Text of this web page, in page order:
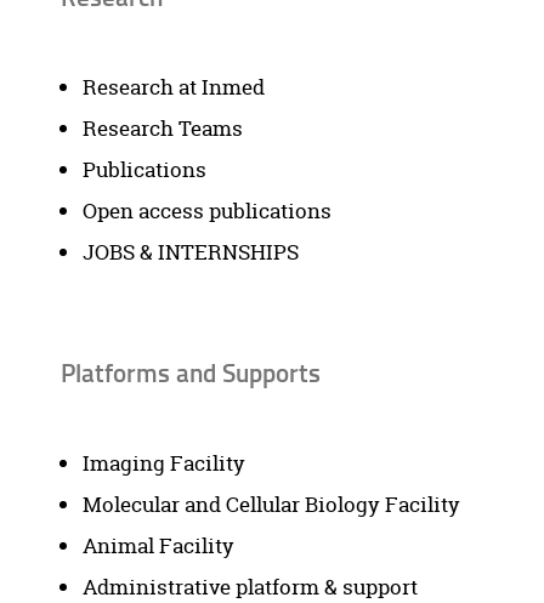
Research at Inmed
Research Teams
Publications
Open access publications
JOBS & INTERNSHIPS
Platforms and Supports
Imaging Facility
Molecular and Cellular Biology Facility
Animal Facility
Administrative platform & support